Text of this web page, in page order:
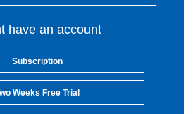
have an account
Subscription
Weeks Free Trial